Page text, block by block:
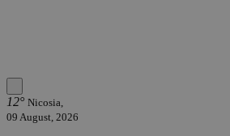
12° Nicosia,
09 August, 2026